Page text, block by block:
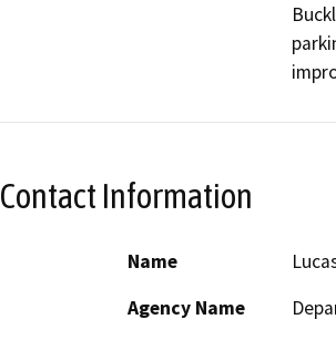
Contact Information
Name
Agency Name